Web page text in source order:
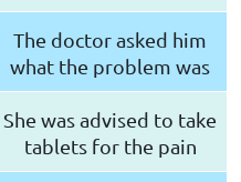
The doctor asked him
what the problem was
She was advised to take
tablets for the pain